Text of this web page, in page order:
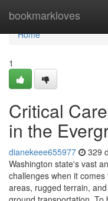
bookmarkloves
Home
Home
1
Critical
in the
dianekeee655977 329
Washington state's vast
challenges when it
areas, rugged terrain,